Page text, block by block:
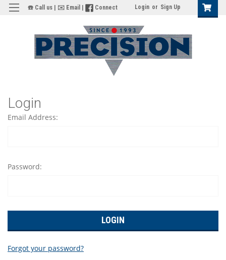
☎️ Call us ✉️ Email Connect Login or Sign Up
Login
Email Address:
Password:
Forgot your password?